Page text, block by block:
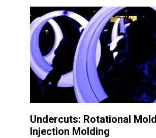
Undercuts: Rotational
Injection Molding